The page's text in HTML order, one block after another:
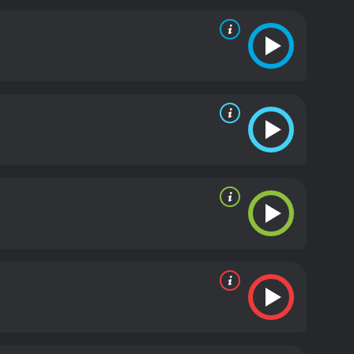
the characters grow and develop as they learn
the true meaning of love and family. Robert
his late wife.
The movie is a poignant and
The film is beautifully shot and has a
Winslet, too, is excellent as Emily, and Robert
of the film is the stunning cinematography
covered landscapes, the twinkling lights, and
is sure to become a Christmas classic for
this beautiful film that celebrates the true spirit